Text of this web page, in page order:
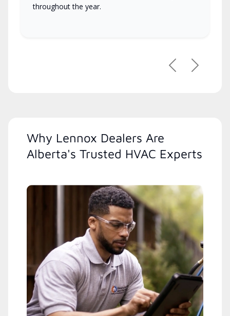
throughout the year.
PreviousNext
Why Lennox Dealers Are
Alberta's Trusted HVAC Experts